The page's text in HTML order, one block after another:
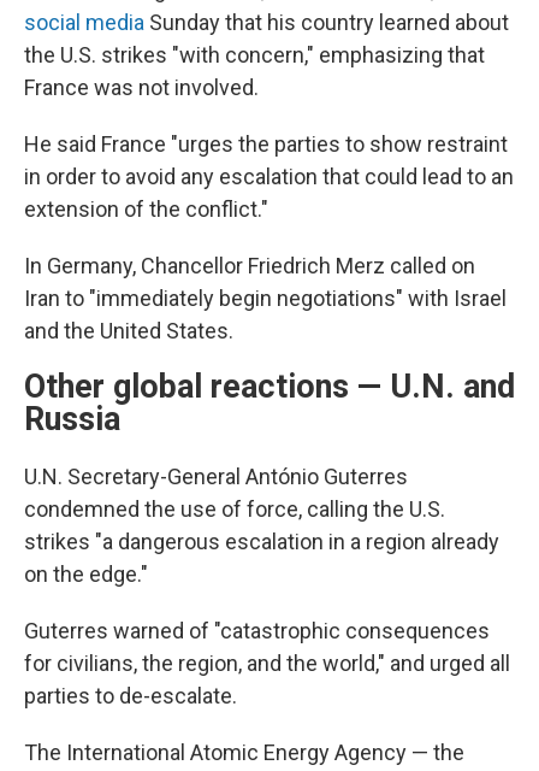
social media Sunday that his country learned about
the U.S. strikes "with concern," emphasizing that
France was not involved.
He said France "urges the parties to show restraint
in order to avoid any escalation that could lead to an
extension of the conflict."
In Germany, Chancellor Friedrich Merz called on
Iran to "immediately begin negotiations" with Israel
and the United States.
Other global reactions — U.N. and
Russia
U.N. Secretary-General António Guterres
condemned the use of force, calling the U.S.
strikes "a dangerous escalation in a region already
on the edge."
Guterres warned of "catastrophic consequences
for civilians, the region, and the world," and urged all
parties to de-escalate.
The International Atomic Energy Agency — the